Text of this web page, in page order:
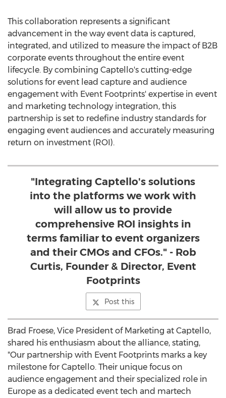
This collaboration represents a significant
advancement in the way event data is captured,
integrated, and utilized to measure the impact of B2B
corporate events throughout the entire event
lifecycle. By combining Captello's cutting-edge
solutions for event lead capture and audience
engagement with Event Footprints' expertise in event
and marketing technology integration, this
partnership is set to redefine industry standards for
engaging event audiences and accurately measuring
return on investment (ROI).
"Integrating Captello's solutions
into the platforms we work with
will allow us to provide
comprehensive ROI insights in
terms familiar to event organizers
and their CMOs and CFOs." - Rob
Curtis, Founder & Director, Event
Footprints
Post this
Brad Froese, Vice President of Marketing at Captello,
shared his enthusiasm about the alliance, stating,
"Our partnership with Event Footprints marks a key
milestone for Captello. Their unique focus on
audience engagement and their specialized role in
Europe as a dedicated event tech and martech